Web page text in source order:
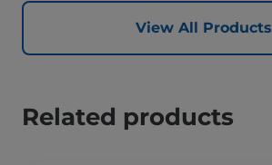
View All Products
Related products